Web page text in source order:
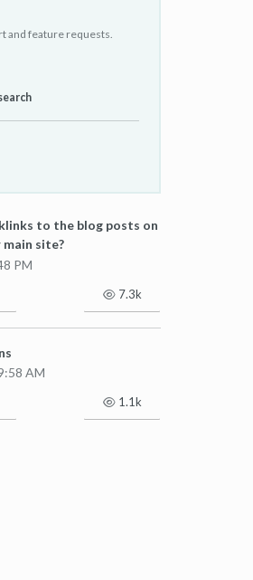
and feature requests.
to the blog posts on
site?
PM
7.3k
AM
1.1k